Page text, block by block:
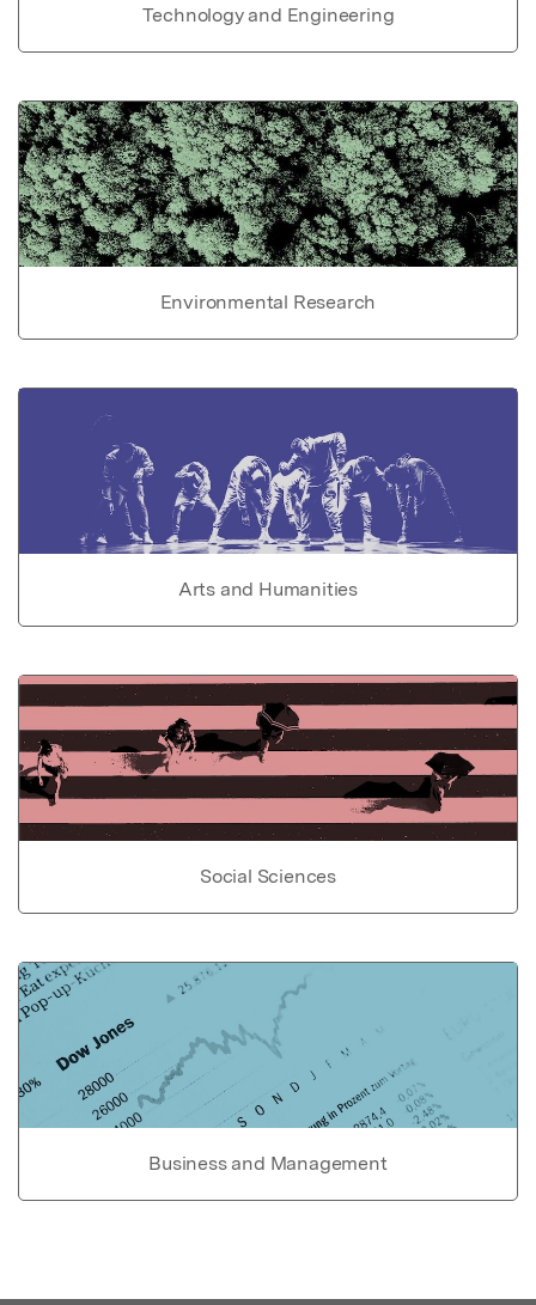
Technology and Engineering
Environmental Research
Arts and Humanities
Social Sciences
Business and Management